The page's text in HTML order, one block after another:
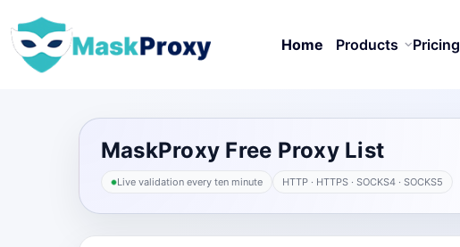
Home Products Pricing
MaskProxy Free Proxy List
Live validation every ten minute HTTP · HTTPS · SOCKS4 · SOCKS5